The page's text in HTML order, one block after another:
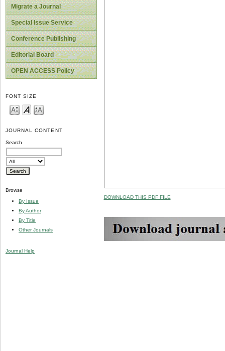
Migrate a Journal
Special Issue Service
Conference Publishing
Editorial Board
OPEN ACCESS Policy
FONT SIZE
JOURNAL CONTENT
Search
Browse
By Issue
By Author
By Title
Other Journals
Journal Help
DOWNLOAD THIS PDF FILE